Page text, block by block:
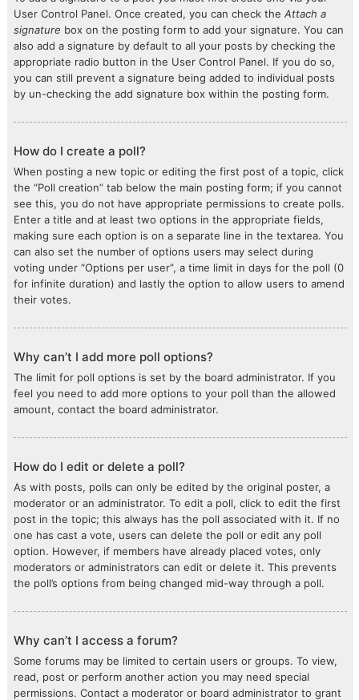
User Control Panel. Once created, you can check the Attach a
signature box on the posting form to add your signature. You can
also add a signature by default to all your posts by checking the
appropriate radio button in the User Control Panel. If you do so,
you can still prevent a signature being added to individual posts
by un-checking the add signature box within the posting form.
How do I create a poll?
When posting a new topic or editing the first post of a topic, click
the “Poll creation” tab below the main posting form; if you cannot
see this, you do not have appropriate permissions to create polls.
Enter a title and at least two options in the appropriate fields,
making sure each option is on a separate line in the textarea. You
can also set the number of options users may select during
voting under “Options per user”, a time limit in days for the poll (0
for infinite duration) and lastly the option to allow users to amend
their votes.
Why can’t I add more poll options?
The limit for poll options is set by the board administrator. If you
feel you need to add more options to your poll than the allowed
amount, contact the board administrator.
How do I edit or delete a poll?
As with posts, polls can only be edited by the original poster, a
moderator or an administrator. To edit a poll, click to edit the first
post in the topic; this always has the poll associated with it. If no
one has cast a vote, users can delete the poll or edit any poll
option. However, if members have already placed votes, only
moderators or administrators can edit or delete it. This prevents
the poll’s options from being changed mid-way through a poll.
Why can’t I access a forum?
Some forums may be limited to certain users or groups. To view,
read, post or perform another action you may need special
permissions. Contact a moderator or board administrator to grant